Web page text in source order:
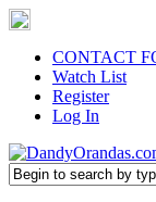
CONTACT
Watch List
Register
Log In